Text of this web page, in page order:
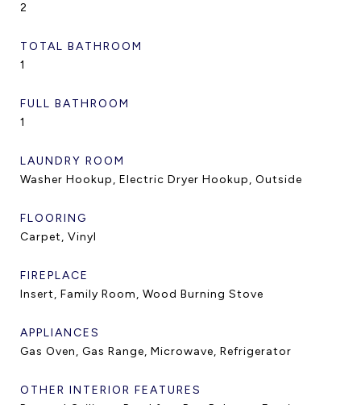
2
TOTAL BATHROOM
1
FULL BATHROOM
1
LAUNDRY ROOM
Washer Hookup, Electric Dryer Hookup, Outside
FLOORING
Carpet, Vinyl
FIREPLACE
Insert, Family Room, Wood Burning Stove
APPLIANCES
Gas Oven, Gas Range, Microwave, Refrigerator
OTHER INTERIOR FEATURES